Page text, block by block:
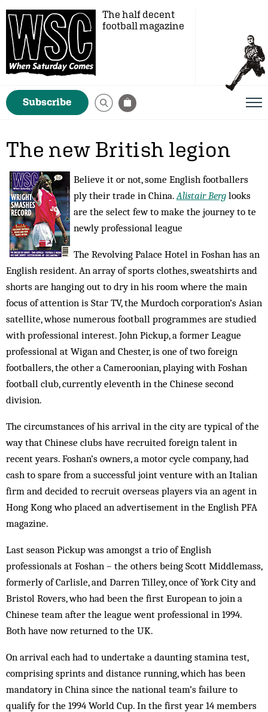
The half decent
football magazine
Subscribe
The new British legion
Believe it or not, some English footballers
ply their trade in China.Alistair Berg looks
are the select few to make the journey to te
newly professional league
The Revolving Palace Hotel in Foshan has an
English resident. An array of sports clothes, sweatshirts and
shorts are hanging out to dry in his room where the main
focus of attention is Star TV, the Murdoch corporation’s Asian
satellite, whose numerous football programmes are studied
with professional interest. John Pickup, a former League
professional at Wigan and Chester, is one of two foreign
footballers, the other a Cameroonian, playing with Foshan
football club, currently eleventh in the Chinese second
division.
The circumstances of his arrival in the city are typical of the
way that Chinese clubs have recruited foreign talent in
recent years. Foshan’s owners, a motor cycle company, had
cash to spare from a successful joint venture with an Italian
firm and decided to recruit overseas players via an agent in
Hong Kong who placed an advertisement in the English PFA
magazine.
Last season Pickup was amongst a trio of English
professionals at Foshan – the others being Scott Middlemass,
formerly of Carlisle, and Darren Tilley, once of York City and
Bristol Rovers, who had been the first European to join a
Chinese team after the league went professional in 1994.
Both have now returned to the UK.
On arrival each had to undertake a daunting stamina test,
comprising sprints and distance running, which has been
mandatory in China since the national team’s failure to
qualify for the 1994 World Cup. In the first year 14 members